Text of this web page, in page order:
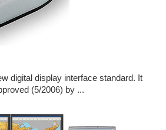
digital display interface standard. It
(5/2006) by ...